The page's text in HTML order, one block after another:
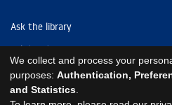
Ask the library
Tel: (+45) 3347 4747
kb@kb.dk
EAN: 5798000795297
We collect and process your
purposes: Authentication,
and Statistics